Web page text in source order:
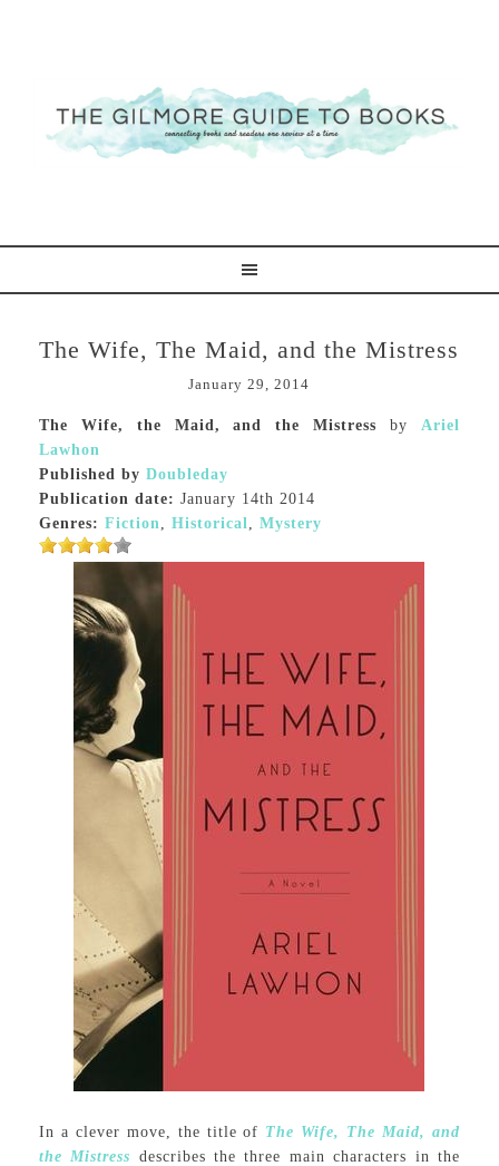
The Wife, The Maid, and the Mistress
January 29, 2014
The Wife, the Maid, and the Mistress byAriel
Lawhon
Published by Doubleday
Publication date: January 14th 2014
Genres: Fiction, Historical, Mystery
In a clever move, the title of The Wife, The Maid, and
the Mistress describes the three main characters in the